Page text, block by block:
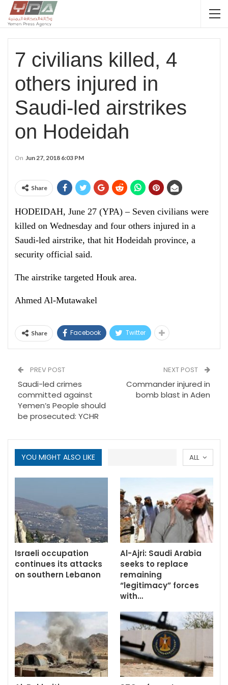
7 civilians killed, 4
others injured in
Saudi-led airstrikes
on Hodeidah
On Jun 27, 2018 6:03 PM
Share
HODEIDAH, June 27 (YPA) – Seven civilians were
killed on Wednesday and four others injured in a
Saudi-led airstrike, that hit Hodeidah province, a
security official said.
The airstrike targeted Houk area.
Ahmed Al-Mutawakel
Share Facebook Twitter
PREV POST
Saudi-led crimes
committed against
Yemen’s People should
be prosecuted: YCHR
NEXT POST
Commander injured in
bomb blast in Aden
ALL
YOU MIGHT ALSO LIKE
Israeli occupation
continues its attacks
on southern Lebanon
Al-Ajri: Saudi Arabia
seeks to replace
remaining
“legitimacy” forces
with…